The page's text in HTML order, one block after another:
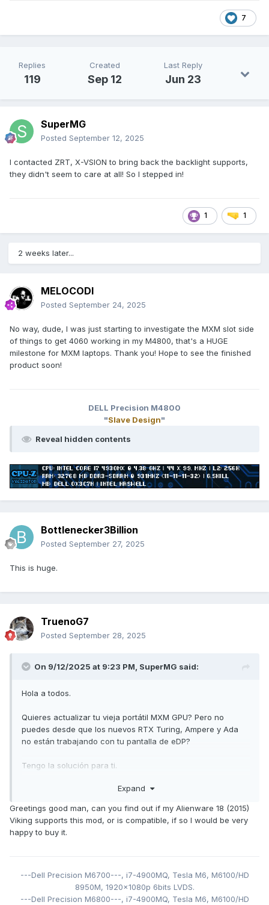
7
Replies
119
Created
Sep 12
Last Reply
Jun 23
SuperMG
Posted September 12, 2025
I contacted ZRT, X-VSION to bring back the backlight supports,
they didn't seem to care at all! So I stepped in!
1 1
2 weeks later...
MELOCODI
Posted September 24, 2025
No way, dude, I was just starting to investigate the MXM slot side
of things to get 4060 working in my M4800, that's a HUGE
milestone for MXM laptops. Thank you! Hope to see the finished
product soon!
DELL Precision M4800
"Slave Design"
Reveal hidden contents
Bottlenecker3Billion
Posted September 27, 2025
This is huge.
TruenoG7
Posted September 28, 2025
On 9/12/2025 at 9:23 PM, SuperMG said:
Hola a todos.
Quieres actualizar tu vieja portátil MXM GPU? Pero no
puedes desde que los nuevos RTX Turing, Ampere y Ada
no están trabajando con tu pantalla de eDP?
Tengo la solución para ti.
El mod de retroiluminación para activar la pantalla de eDP
Finalmente el misterio se resolvió sobre por qué estas
tarjetas no se muestran en nuestras computadoras
Cada carta de la generación de Turing a Ada, de marcas
como Aetina, Adlink, PNY, ZRT y X-Vsion funcionarán con
este mod.
Expand
Greetings good man, can you find out if my Alienware 18 (2015)
Viking supports this mod, or is compatible, if so I would be very
happy to buy it.
---Dell Precision M6700---, i7-4900MQ, Tesla M6, M6100/HD
8950M, 1920x1080p 6bits LVDS.
---Dell Precision M6800---, i7-4900MQ, Tesla M6, M6100/HD